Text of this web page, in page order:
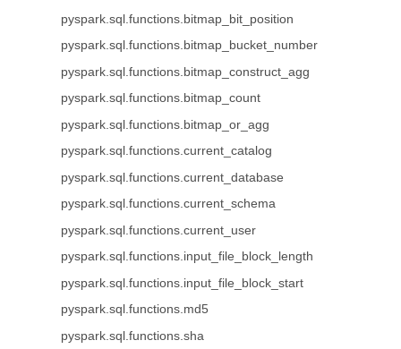
pyspark.sql.functions.bitmap_bit_position
pyspark.sql.functions.bitmap_bucket_number
pyspark.sql.functions.bitmap_construct_agg
pyspark.sql.functions.bitmap_count
pyspark.sql.functions.bitmap_or_agg
pyspark.sql.functions.current_catalog
pyspark.sql.functions.current_database
pyspark.sql.functions.current_schema
pyspark.sql.functions.current_user
pyspark.sql.functions.input_file_block_length
pyspark.sql.functions.input_file_block_start
pyspark.sql.functions.md5
pyspark.sql.functions.sha